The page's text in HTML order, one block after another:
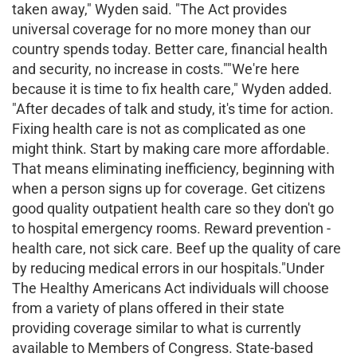
taken away," Wyden said. "The Act provides
universal coverage for no more money than our
country spends today. Better care, financial health
and security, no increase in costs.""We're here
because it is time to fix health care," Wyden added.
"After decades of talk and study, it's time for action.
Fixing health care is not as complicated as one
might think. Start by making care more affordable.
That means eliminating inefficiency, beginning with
when a person signs up for coverage. Get citizens
good quality outpatient health care so they don't go
to hospital emergency rooms. Reward prevention -
health care, not sick care. Beef up the quality of care
by reducing medical errors in our hospitals."Under
The Healthy Americans Act individuals will choose
from a variety of plans offered in their state
providing coverage similar to what is currently
available to Members of Congress. State-based